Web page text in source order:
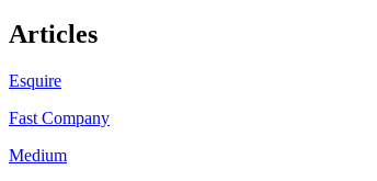
Articles
Esquire
Fast Company
Medium